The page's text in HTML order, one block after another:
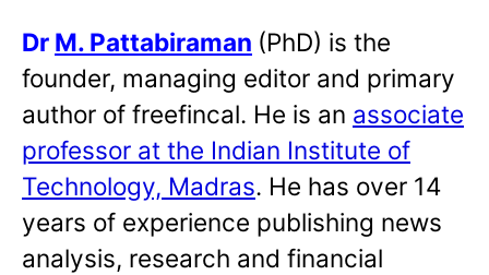
Dr M. Pattabiraman (PhD) is the
founder, managing editor and primary
author of freefincal. He is an associate
professor at the Indian Institute of
Technology, Madras. He has over 14
years of experience publishing news
analysis, research and financial